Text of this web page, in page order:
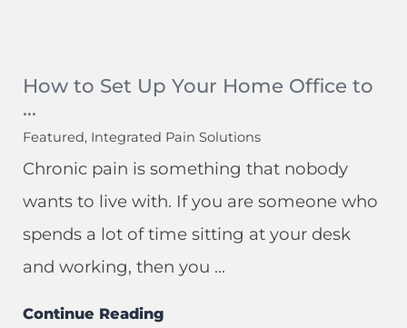
How to Set Up Your Home Office to
...
Featured, Integrated Pain Solutions
Chronic pain is something that nobody
wants to live with. If you are someone who
spends a lot of time sitting at your desk
and working, then you ...
Continue Reading